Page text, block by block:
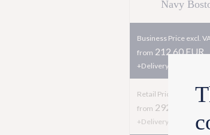
Navy
Business Price excl.
from 212,60 EUR
+Delivery
Retail Price incl. VAT
from 292,30
+Delivery